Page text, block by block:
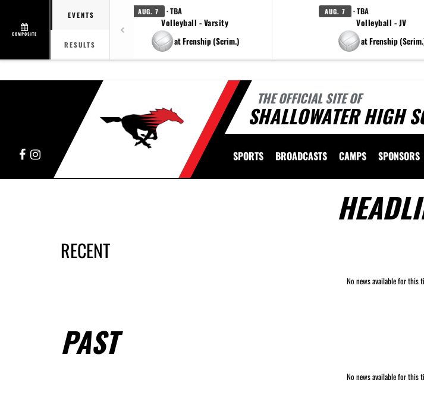
COMPOSITE
EVENTS
RESULTS
AUG. 7 · TBA
Volleyball - Varsity
at Frenship (Scrim.)
AUG. 7 · TBA
Volleyball - JV
at Frenship
THE OFFICIAL SITE OF
SHALLOWATER HIGH
FacebookInstagram SPORTS BROADCASTS CAMPS SPONSORS
RECENT
No news available for this
PAST
No news available for this